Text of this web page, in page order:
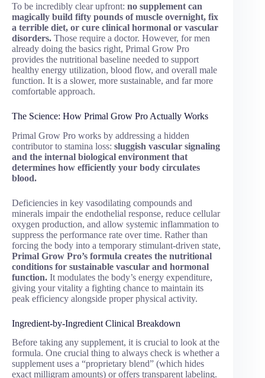
To be incredibly clear upfront: no supplement can
magically build fifty pounds of muscle overnight, fix
a terrible diet, or cure clinical hormonal or vascular
disorders. Those require a doctor. However, for men
already doing the basics right, Primal Grow Pro
provides the nutritional baseline needed to support
healthy energy utilization, blood flow, and overall male
function. It is a slower, more sustainable, and far more
comfortable approach.
The Science: How Primal Grow Pro Actually Works
Primal Grow Pro works by addressing a hidden
contributor to stamina loss: sluggish vascular signaling
and the internal biological environment that
determines how efficiently your body circulates
blood.
Deficiencies in key vasodilating compounds and
minerals impair the endothelial response, reduce cellular
oxygen production, and allow systemic inflammation to
suppress the performance rate over time. Rather than
forcing the body into a temporary stimulant-driven state,
Primal Grow Pro’s formula creates the nutritional
conditions for sustainable vascular and hormonal
function. It modulates the body’s energy expenditure,
giving your vitality a fighting chance to maintain its
peak efficiency alongside proper physical activity.
Ingredient-by-Ingredient Clinical Breakdown
Before taking any supplement, it is crucial to look at the
formula. One crucial thing to always check is whether a
supplement uses a “proprietary blend” (which hides
exact milligram amounts) or offers transparent labeling.